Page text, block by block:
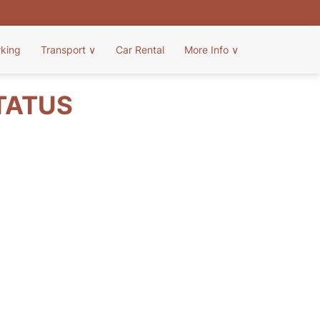
Transport ∨ Car Rental More Info ∨